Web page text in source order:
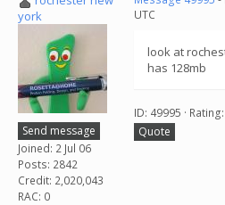
york
Send message
Joined: 2 Jul 06
Posts: 2842
Credit: 2,020,043
RAC: 0
UTC
look at
has 128mb
ID: 49995 ·
Quote